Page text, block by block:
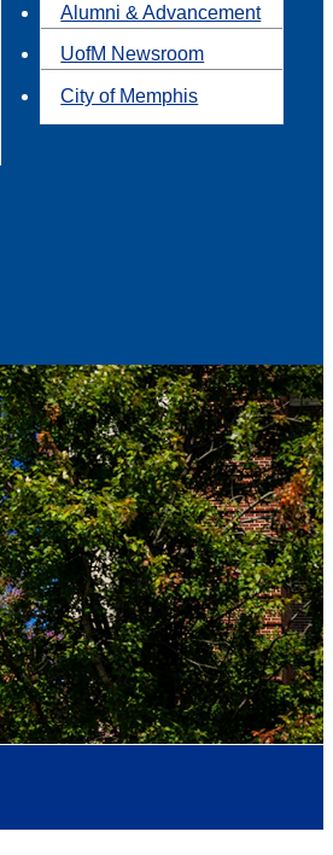
Alumni & Advancement
UofM Newsroom
City of Memphis